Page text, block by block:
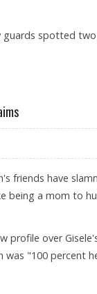
spotted
friends have
being a mom to
profile over
"100 percent